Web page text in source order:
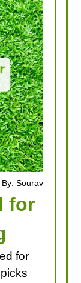
By: Sourav
for
for